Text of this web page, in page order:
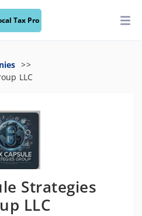
Tax Pro
LLC
Strategies
LLC